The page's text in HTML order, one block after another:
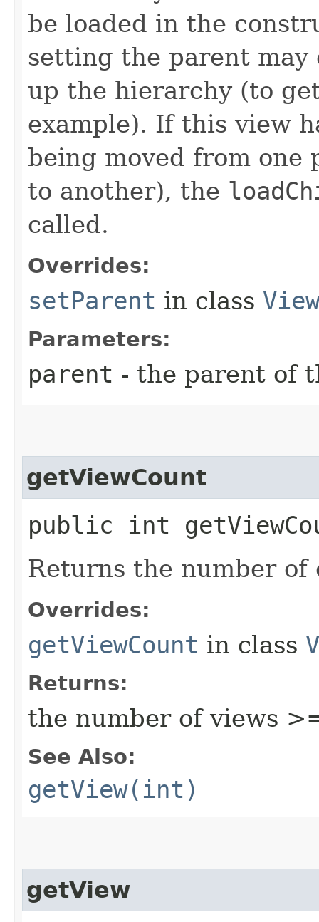
be loaded in the
setting the parent may
up the hierarchy (to
example). If this view
being moved from one
to another), the
called.
Overrides:
setParent in class View
Parameters:
parent - the parent of
getViewCount
public int
Returns the number
Overrides:
getViewCount in class
Returns:
the number of views
See Also:
getView(int)
getView